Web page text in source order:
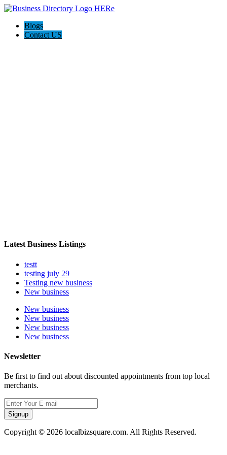
Blogs
Contact US
Latest Business Listings
testt
testing july 29
Testing new business
New business
New business
New business
New business
New business
Newsletter
Be first to find out about discounted appointments from top local
merchants.
Signup
Copyright © 2026 localbizsquare.com. All Rights Reserved.